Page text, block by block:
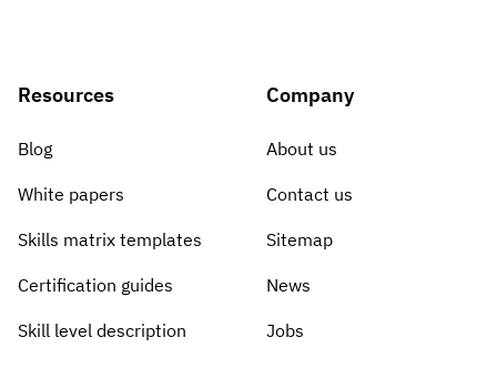
Resources
Blog
White papers
Skills matrix templates
Certification guides
Skill level description
Company
About us
Contact us
Sitemap
News
Jobs